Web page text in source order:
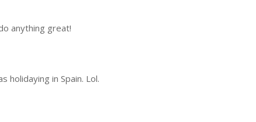
anything great!
holidaying in Spain. Lol.